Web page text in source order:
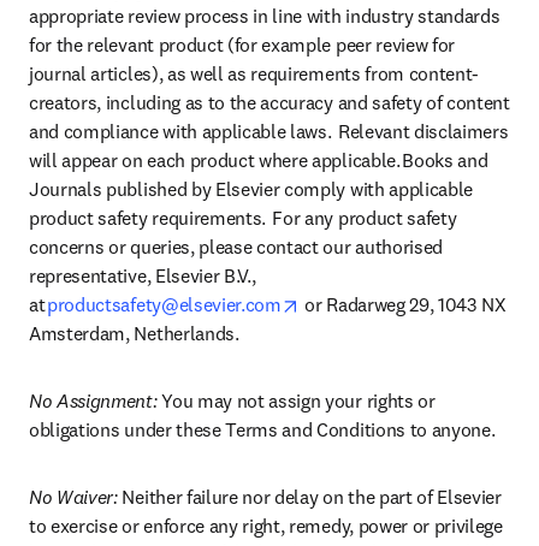
appropriate review process in line with industry standards
for the relevant product (for example peer review for
journal articles), as well as requirements from content-
creators, including as to the accuracy and safety of content
and compliance with applicable laws.  Relevant disclaimers
will appear on each product where applicable. Books and
Journals published by Elsevier comply with applicable
product safety requirements.  For any product safety
concerns or queries, please contact our authorised
representative, Elsevier B.V.,
at productsafety@elsevier.com opens in new tab/window
or Radarweg 29, 1043 NX
Amsterdam, Netherlands.
No Assignment: You may not assign your rights or
obligations under these Terms and Conditions to anyone.
No Waiver: Neither failure nor delay on the part of Elsevier
to exercise or enforce any right, remedy, power or privilege